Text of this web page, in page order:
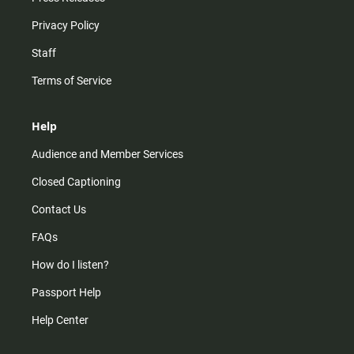
Privacy Policy
Staff
Terms of Service
Help
Audience and Member Services
Closed Captioning
Contact Us
FAQs
How do I listen?
Passport Help
Help Center